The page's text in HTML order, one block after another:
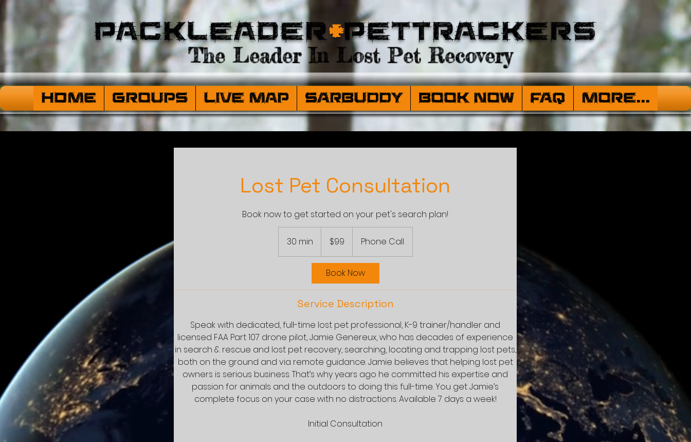
Packleader+PetTrackers
The Leader In Lost Pet Recovery
HOME Groups Live Map SARBuddy Book Now FAQ More...
Lost Pet Consultation
Book now to get started on your pet's search plan!
30 min
0
m
n
dollars$99 Phone Call
Book Now
Service Description
Speak with dedicated, full-time lost pet professional, K-9 trainer/handler and
licensed FAA Part 107 drone pilot, Jamie Genereux, who has decades of experience
in search & rescue and lost pet recovery, searching, locating and trapping lost pets,
both on the ground and via remote guidance. Jamie believes that helping lost pet
owners is serious business. That’s why years ago he committed his expertise and
passion for animals and the outdoors to doing this full-time. You get Jamie’s
complete focus on your case with no distractions. Available 7 days a week!
Initial Consultation